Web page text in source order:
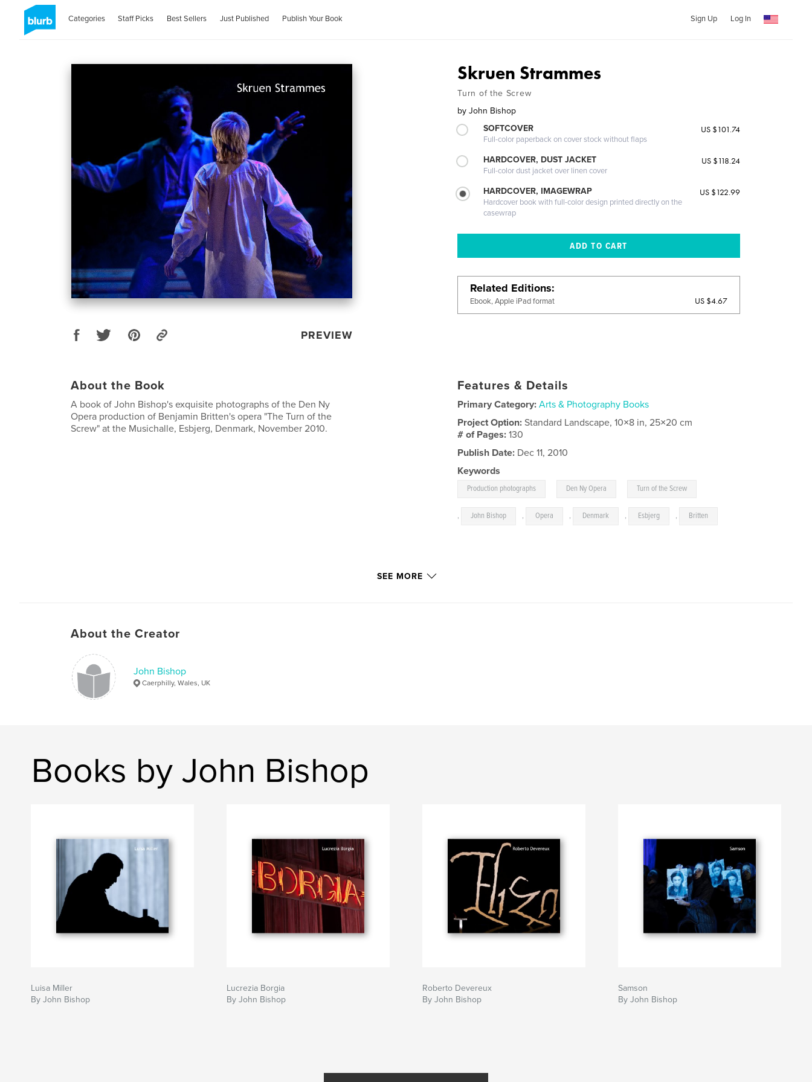
Categories Staff Picks Best Sellers Just Published Publish Your Book Sign Up Log In
PREVIEW
Skruen Strammes
Turn of the Screw
by John Bishop
SOFTCOVER
Full-color paperback on cover stock without flaps
US $101.74
HARDCOVER, DUST JACKET
Full-color dust jacket over linen cover
US $118.24
HARDCOVER, IMAGEWRAP
Hardcover book with full-color design printed directly on the
casewrap
US $122.99
Related Editions
Ebook, Apple iPad format US $4.67
About the Book
A book of John Bishop's exquisite photographs of the Den Ny
Opera production of Benjamin Britten's opera "The Turn of the
Screw" at the Musichalle, Esbjerg, Denmark, November 2010.
Features & Details
Primary Category: Arts & Photography Books
Project Option:Standard Landscape, 10×8 in, 25×20 cm
# of Pages:130
Publish Date: Dec 11, 2010
Keywords
Production photographs Den Ny Opera Turn of the Screw
, John Bishop , Opera , Denmark , Esbjerg , Britten
SEE MORE
About the Creator
John Bishop
Caerphilly, Wales, UK
Books by John Bishop
Luisa Miller
By John Bishop
Lucrezia Borgia
By John Bishop
Roberto Devereux
By John Bishop
Samson
By John Bishop